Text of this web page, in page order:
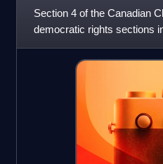
Section 4 of the Canadian
democratic rights sections
federal, provincial and t